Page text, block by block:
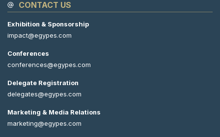
CONTACT US
Exhibition & Sponsorship
impact@egypes.com
Conferences
conferences@egypes.com
Delegate Registration
delegates@egypes.com
Marketing & Media Relations
marketing@egypes.com